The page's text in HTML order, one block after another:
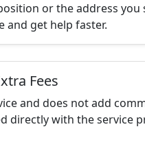
or the address you
and get help faster.
Fees
and does not add
directly with the service